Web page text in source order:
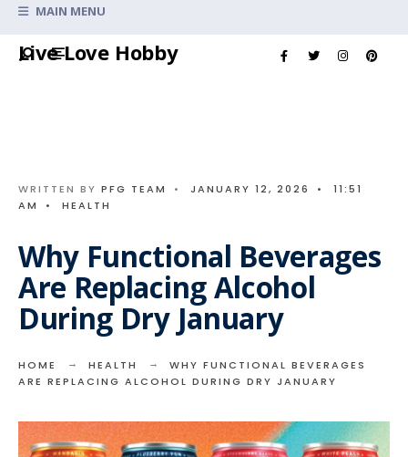
Live Love Hobby
MAIN MENU
WRITTEN BY PFG TEAM • JANUARY 12, 2026 •
11:51
AM
• HEALTH
Why Functional Beverages
Are Replacing Alcohol
During Dry January
HOME HEALTH
WHY FUNCTIONAL BEVERAGES
ARE REPLACING ALCOHOL DURING DRY JANUARY